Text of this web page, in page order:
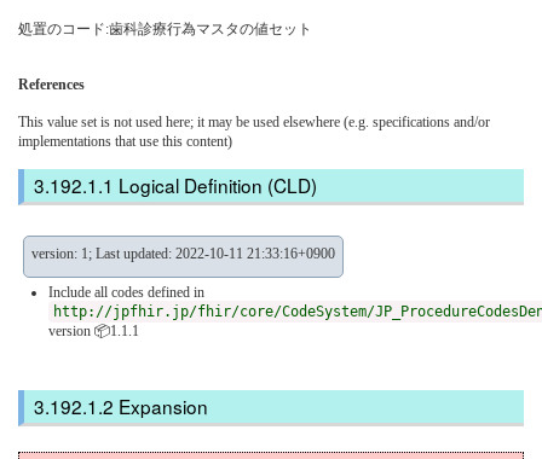
処置のコード:歯科診療行為マスタの値セット
References
This value set is not used here; it may be used elsewhere (e.g. specifications and/or
implementations that use this content)
Logical Definition (CLD)
version: 1; Last updated: 2022-10-11 21:33:16+0900
Include all codes defined in
http://jpfhir.jp/fhir/core/CodeSystem/
version 📦1.1.1
Expansion